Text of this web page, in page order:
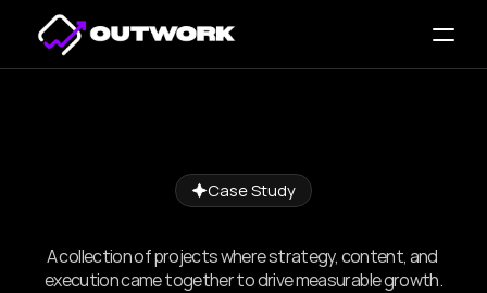
Case Study
Proven Work. Real Results.
A collection of projects where strategy, content, and
execution came together to drive measurable growth.